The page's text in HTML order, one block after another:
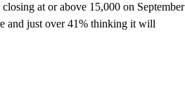
at or above 15,000 on September
and just over 41% thinking it will